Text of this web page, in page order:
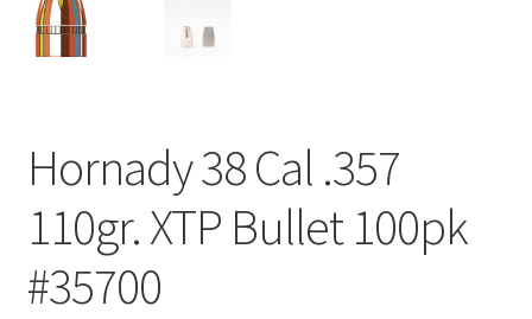
Hornady 38 Cal .357
110gr. XTP Bullet 100pk
#35700